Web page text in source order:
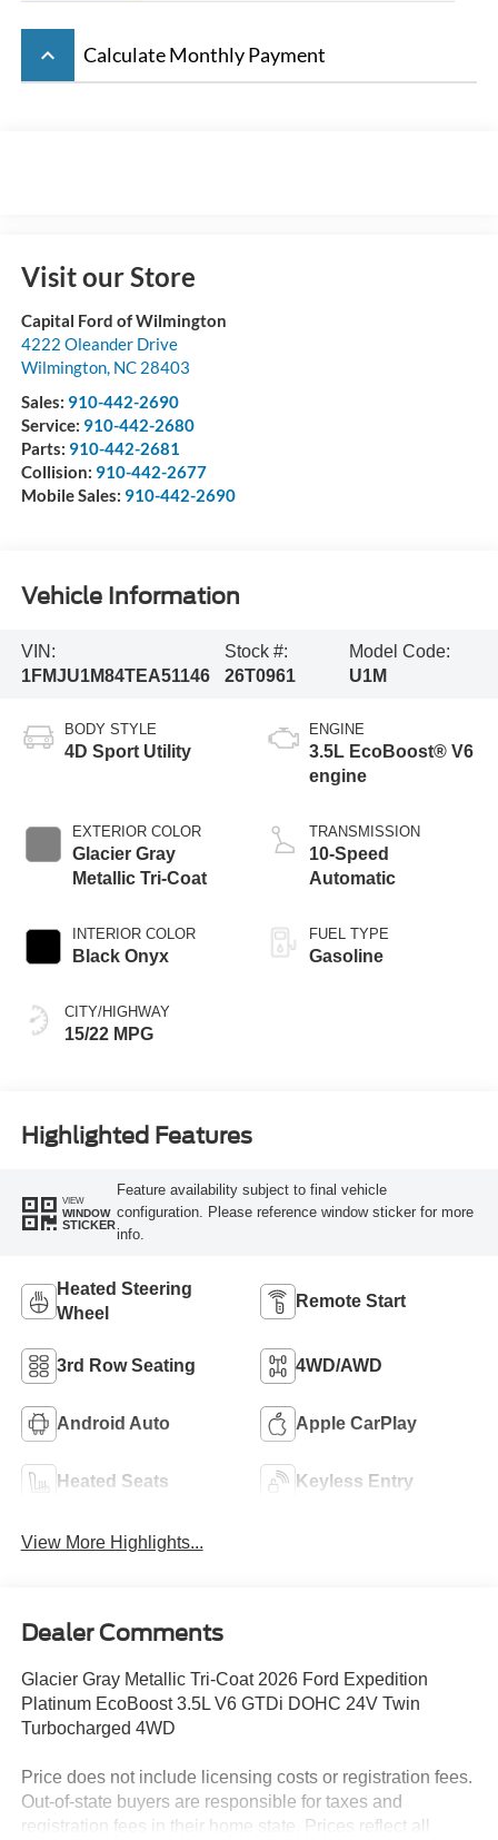
keyboard_arrow_up Calculate Monthly Payment
Visit our Store
Capital Ford of Wilmington
4222 Oleander Drive
Wilmington, NC 28403
Sales: 910-442-2690
Service: 910-442-2680
Parts: 910-442-2681
Collision: 910-442-2677
Mobile Sales: 910-442-2690
Vehicle Information
VIN:
1FMJU1M84TEA51146
Stock #:
26T0961
Model Code:
U1M
BODY STYLE
4D Sport Utility
EXTERIOR COLOR
Glacier Gray
Metallic Tri-Coat
INTERIOR COLOR
Black Onyx
CITY/HIGHWAY
15/22 MPG
ENGINE
3.5L EcoBoost® V6
engine
TRANSMISSION
10-Speed
Automatic
FUEL TYPE
Gasoline
Highlighted Features
VIEW
WINDOW
STICKER
Feature availability subject to final vehicle
configuration. Please reference window sticker for more
info.
Heated Steering
Wheel
Remote Start
3rd Row Seating 4WD/AWD
Android Auto Apple CarPlay
Heated Seats Keyless Entry
View More Highlights...
Dealer Comments
Glacier Gray Metallic Tri-Coat 2026 Ford Expedition
Platinum EcoBoost 3.5L V6 GTDi DOHC 24V Twin
Turbocharged 4WD
Price does not include licensing costs or registration fees.
Out-of-state buyers are responsible for taxes and
registration fees in their home state. Prices reflect all